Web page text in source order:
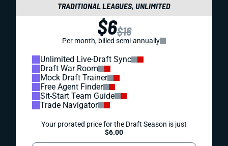
TRADITIONAL LEAGUES, UNLIMITED
$6$16
Per month, billed semi-annually
Unlimited Live-Draft Sync
Draft War Room
Mock Draft Trainer
Free Agent Finder
Sit-Start Team Guide
Trade Navigator
Your prorated price for the Draft Season is just
$6.00